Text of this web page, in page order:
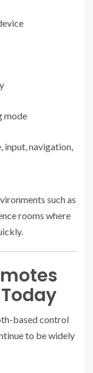
mode
input, navigation,
such as
rooms where
based control
to be widely